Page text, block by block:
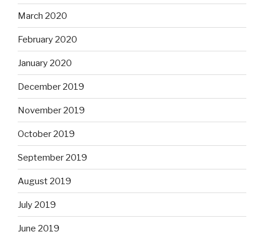
March 2020
February 2020
January 2020
December 2019
November 2019
October 2019
September 2019
August 2019
July 2019
June 2019